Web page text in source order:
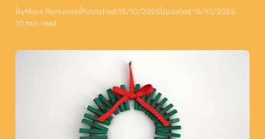
ByMaya MarkovskiPublished:15/10/2025Updated:15/10/2025
10 min read